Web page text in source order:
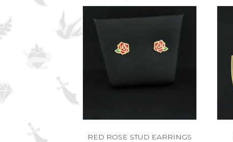
RED ROSE STUD EARRINGS